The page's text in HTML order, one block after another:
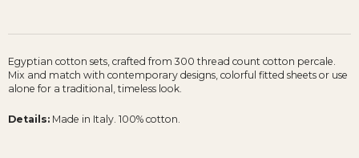
Egyptian cotton sets, crafted from 300 thread count cotton percale.
Mix and match with contemporary designs, colorful fitted sheets or use
alone for a traditional, timeless look.
Details: Made in Italy. 100% cotton.